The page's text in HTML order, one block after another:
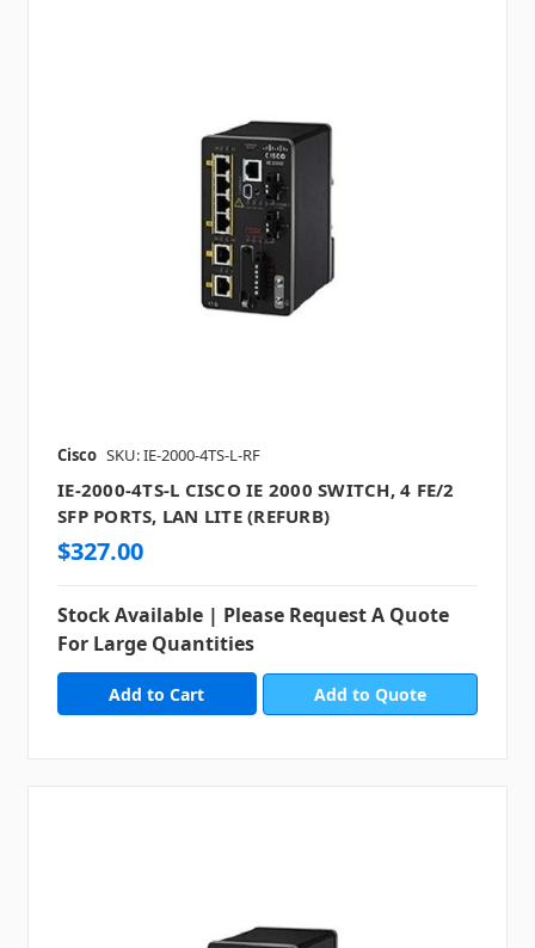
Cisco SKU: IE-2000-4TS-L-RF
IE-2000-4TS-L CISCO IE 2000 SWITCH, 4 FE/2
SFP PORTS, LAN LITE (REFURB)
$327.00
Stock Available | Please Request A Quote
For Large Quantities
Add to Quote